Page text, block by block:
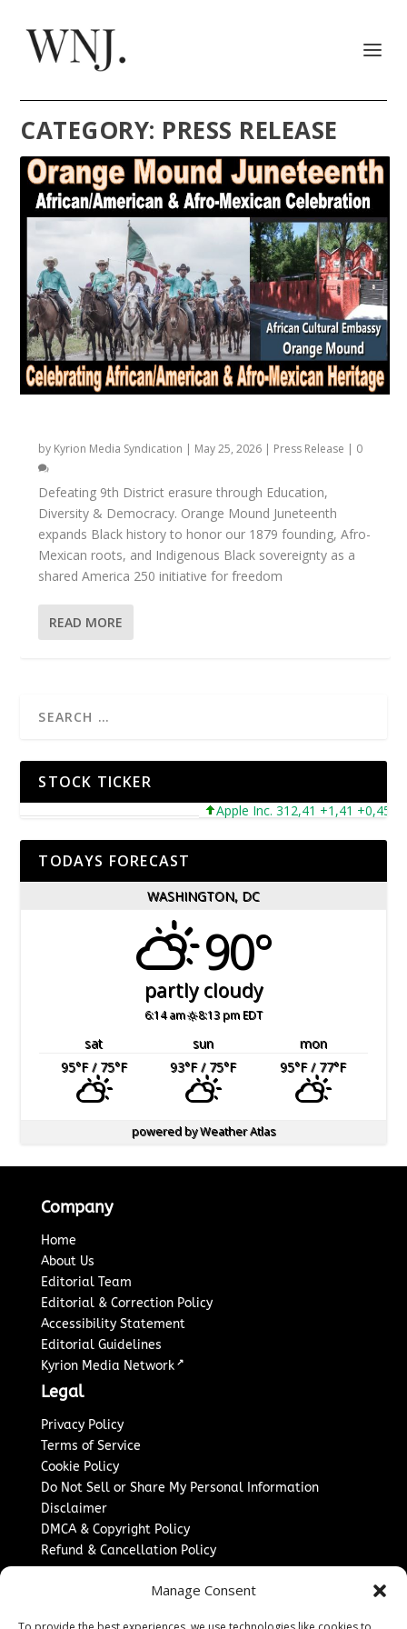
Manage Consent
CATEGORY: PRESS RELEASE
by Kyrion Media Syndication | May 25, 2026 | Press Release | 0
Defeating 9th District erasure through Education,
Diversity & Democracy. Orange Mound Juneteenth
expands Black history to honor our 1879 founding, Afro-
Mexican roots, and Indigenous Black sovereignty as a
shared America 250 initiative for freedom
READ MORE
STOCK TICKER
Apple Inc. 312,41 +1,41 +0,45%
TODAYS FORECAST
WASHINGTON, DC
90°
partly cloudy
6:14 am 8:13 pm EDT
sat sun
mon
95°F/ 75°F 93°F/ 75°F 95°F/ 77°F
powered byWeather Atlas
Company
Home
About Us
Editorial Team
Editorial & Correction Policy
Accessibility Statement
Editorial Guidelines
Kyrion Media Network ↗
Legal
Privacy Policy
Terms of Service
Cookie Policy
Do Not Sell or Share My Personal Information
Disclaimer
DMCA & Copyright Policy
Refund & Cancellation Policy